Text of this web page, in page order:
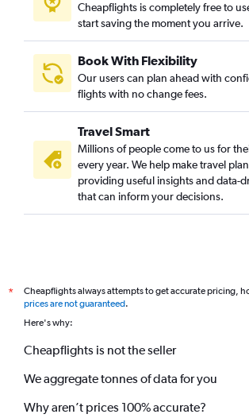
Cheapflights is completely free to
start saving the moment you arrive.
Book With Flexibility
Our users can plan ahead with
flights with no change fees.
Travel Smart
Millions of people come to us for
every year. We help make travel
providing useful insights and data-
that can inform your decisions.
*
Cheapflights always attempts to get accurate pricing,
prices are not guaranteed.
Here's why:
Cheapflights is not the seller
We aggregate tonnes of data for you
Why aren’t prices 100% accurate?